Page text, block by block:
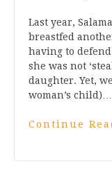
Last year,
breastfed
having to
she was not
daughter. Yet,
woman’s child)…
Continue